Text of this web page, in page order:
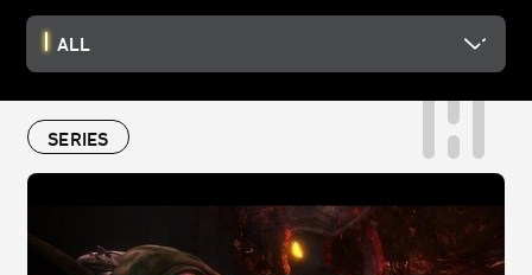
ALL
SERIES